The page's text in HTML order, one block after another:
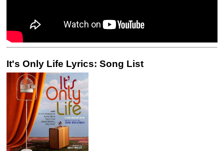
It's Only Life Lyrics: Song List